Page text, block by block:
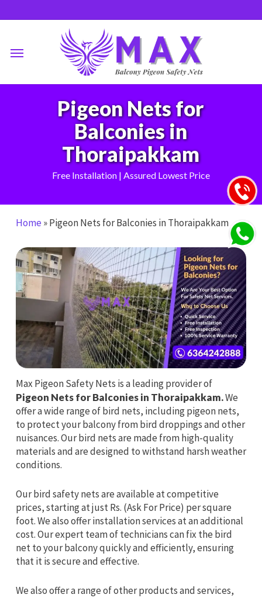
to
content
Pigeon Nets for
Balconies in
Thoraipakkam
Free Installation | Assured Lowest Price
Home »Pigeon Nets for Balconies in Thoraipakkam
Max Pigeon Safety Nets is a leading provider of
Pigeon Nets for Balconies in Thoraipakkam.We
offer a wide range of bird nets, including pigeon nets,
to protect your balcony from bird droppings and other
nuisances. Our bird nets are made from high-quality
materials and are designed to withstand harsh weather
conditions.
Our bird safety nets are available at competitive
prices, starting at just Rs. (Ask For Price) per square
foot. We also offer installation services at an additional
cost. Our expert team of technicians can fix the bird
net to your balcony quickly and efficiently, ensuring
that it is secure and effective.
We also offer a range of other products and services,